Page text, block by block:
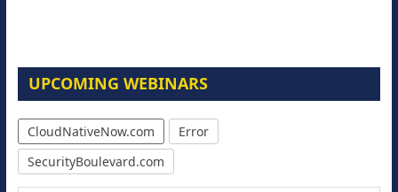
UPCOMING WEBINARS
CloudNativeNow.com
Error
SecurityBoulevard.com